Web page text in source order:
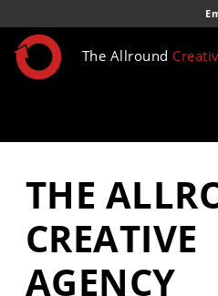
The Allround
THE
CREATIVE
AGENCY